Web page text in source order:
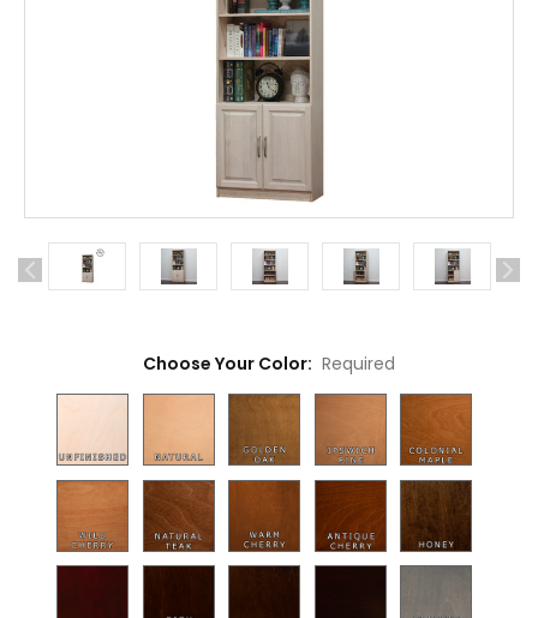
Choose Your Color: Required